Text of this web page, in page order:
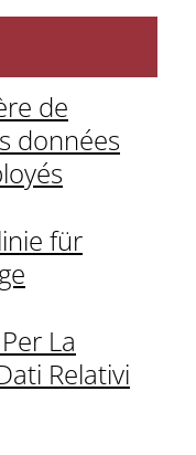
de
données
für
La
Relativi